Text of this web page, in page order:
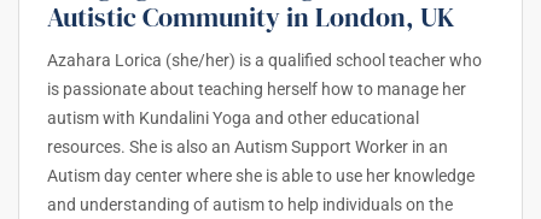
Autistic Community in London, UK
Azahara Lorica (she/her) is a qualified school teacher who
is passionate about teaching herself how to manage her
autism with Kundalini Yoga and other educational
resources. She is also an Autism Support Worker in an
Autism day center where she is able to use her knowledge
and understanding of autism to help individuals on the